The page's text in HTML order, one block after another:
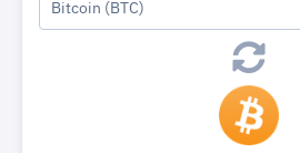
Bitcoin (BTC)